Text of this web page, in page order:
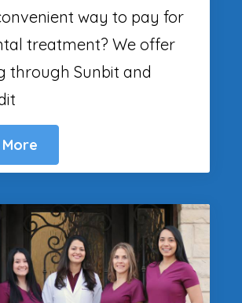
way to pay for
treatment? We offer
through Sunbit and